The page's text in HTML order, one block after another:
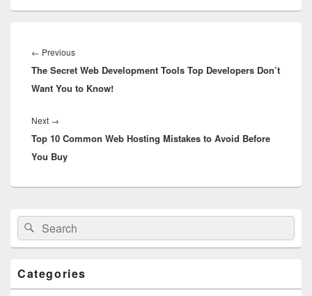
navigation
← Previous
post:
The Secret Web Development Tools Top Developers Don’t
Want You to Know!
Next →
post:
Top 10 Common Web Hosting Mistakes to Avoid Before
You Buy
Primary
Sidebar
Widget
Area
Search
for:
Search
Categories